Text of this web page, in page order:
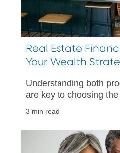
Real Estate
Your Wealth
Understanding both
are key to choosing
3 min read